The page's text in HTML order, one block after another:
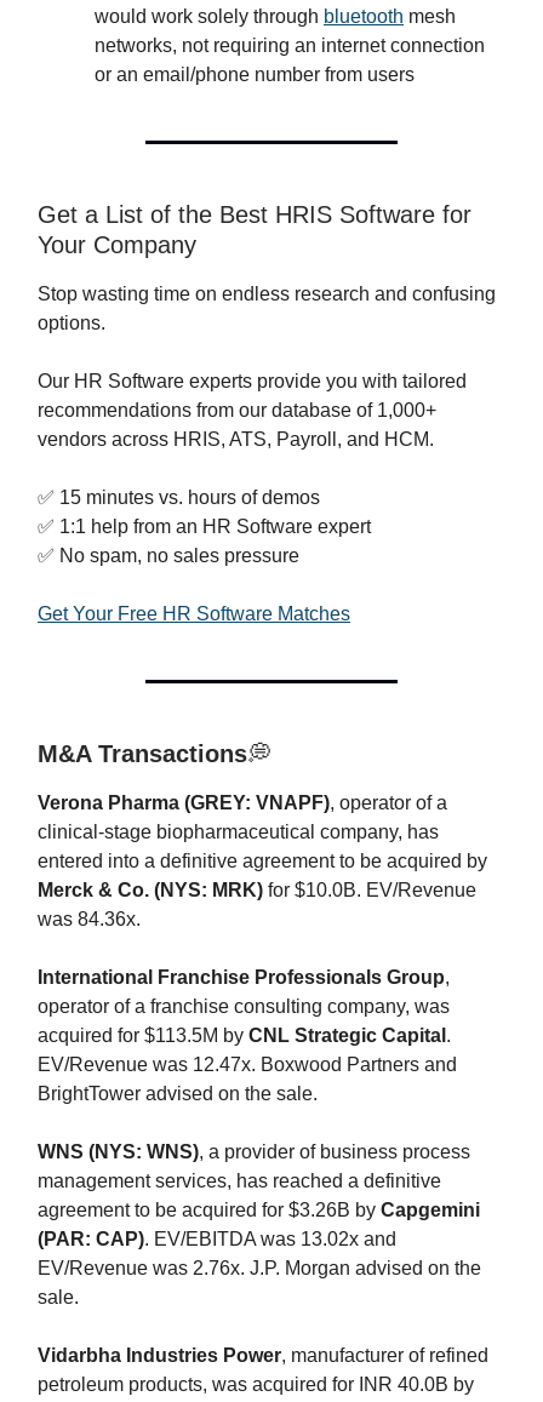
would work solely through bluetooth mesh
networks, not requiring an internet connection
or an email/phone number from users
Get a List of the Best HRIS Software for
Your Company
Stop wasting time on endless research and confusing
options.
Our HR Software experts provide you with tailored
recommendations from our database of 1,000+
vendors across HRIS, ATS, Payroll, and HCM.
✅ 15 minutes vs. hours of demos
✅ 1:1 help from an HR Software expert
✅ No spam, no sales pressure
Get Your Free HR Software Matches
M&A Transactions💭
Verona Pharma (GREY: VNAPF), operator of a
clinical-stage biopharmaceutical company, has
entered into a definitive agreement to be acquired by
Merck & Co. (NYS: MRK) for $10.0B. EV/Revenue
was 84.36x.
International Franchise Professionals Group,
operator of a franchise consulting company, was
acquired for $113.5M by CNL Strategic Capital .
EV/Revenue was 12.47x. Boxwood Partners and
BrightTower advised on the sale.
WNS (NYS: WNS), a provider of business process
management services, has reached a definitive
agreement to be acquired for $3.26B by Capgemini
(PAR: CAP). EV/EBITDA was 13.02x and
EV/Revenue was 2.76x. J.P. Morgan advised on the
sale.
Vidarbha Industries Power, manufacturer of refined
petroleum products, was acquired for INR 40.0B by